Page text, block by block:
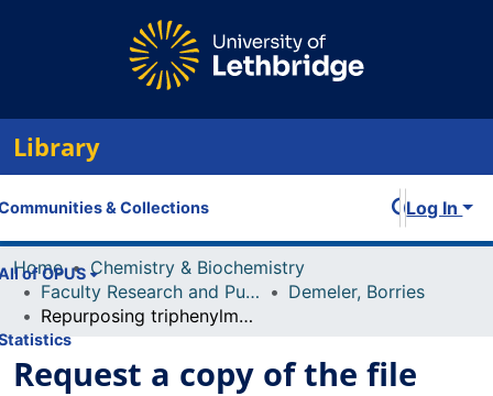
Library
& Collections
of OPUS
Log In
Home
Chemistry & Biochemistry
Faculty Research and Publications
Demeler, Borries
Repurposing triphenylmethane dyes to bind to trimers derived from Aß
Request a copy of the file